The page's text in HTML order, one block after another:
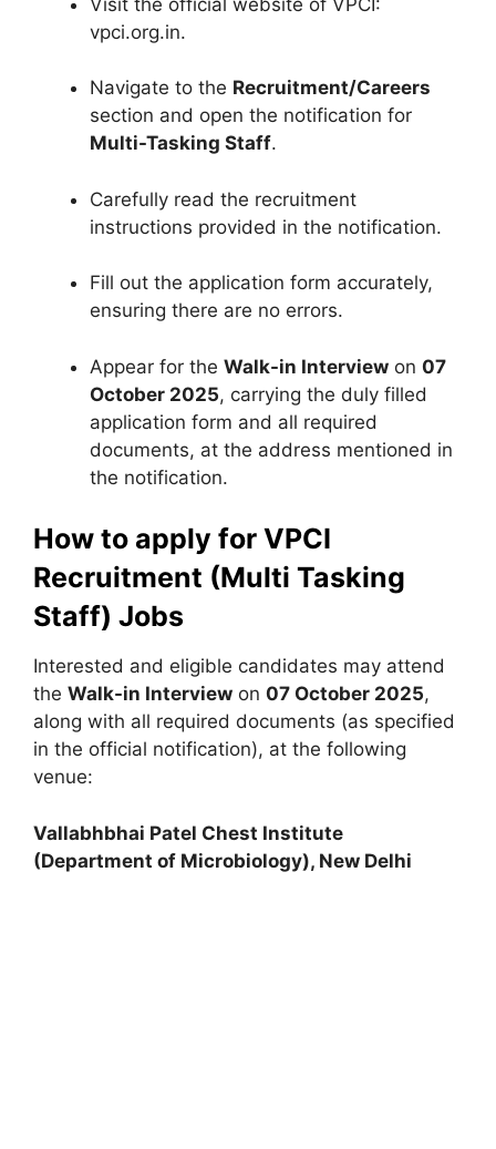
vpci.org.in.
Navigate to the Recruitment/Careers
section and open the notification for
Multi-Tasking Staff.
Carefully read the recruitment
instructions provided in the notification.
Fill out the application form accurately,
ensuring there are no errors.
Appear for the Walk-in Interview on 07
October 2025, carrying the duly filled
application form and all required
documents, at the address mentioned in
the notification.
How to apply for VPCI
Recruitment (Multi Tasking
Staff) Jobs
Interested and eligible candidates may attend
the Walk-in Interview on 07 October 2025,
along with all required documents (as specified
in the official notification), at the following
venue:
Vallabhbhai Patel Chest Institute
(Department of Microbiology), New Delhi